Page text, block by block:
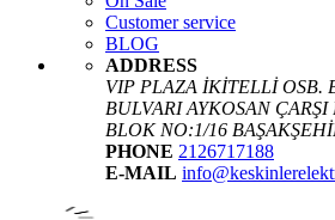
Customer service
BLOG
ADDRESS
VIP PLAZA İKİTELLİ OSB.
BULVARI AYKOSAN
BLOK NO:1/16
PHONE 2126717188
E-MAIL